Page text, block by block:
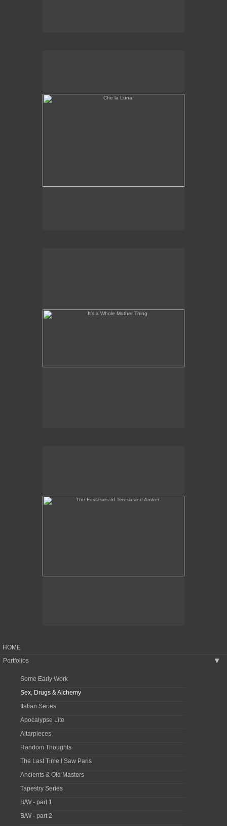
HOME
Portfolios
▶
Some Early Work
Sex, Drugs & Alchemy
Italian Series
Apocalypse Lite
Altarpieces
Random Thoughts
The Last Time I Saw Paris
Ancients & Old Masters
Tapestry Series
B/W - part 1
B/W - part 2